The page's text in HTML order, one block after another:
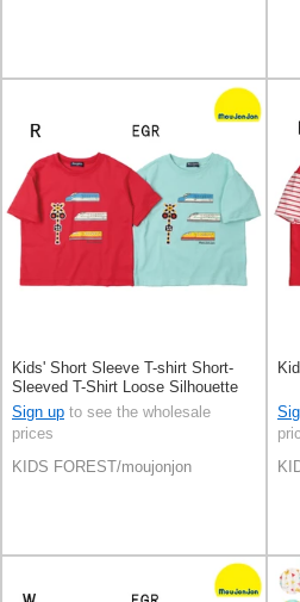
Kids' Short Sleeve T-shirt Short-
Sleeved T-Shirt Loose Silhouette
Patch
Sign up to see the wholesale
prices
KIDS FOREST/moujonjon